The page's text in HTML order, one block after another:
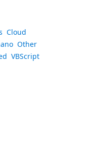
Cloud
Other
VBScript